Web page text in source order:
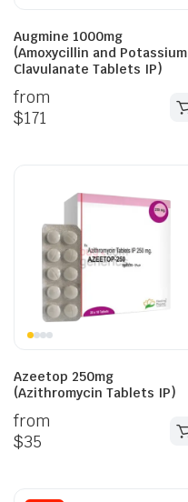
Augmine 1000mg
(Amoxycillin and Potassium
Clavulanate Tablets IP)
from
$171
Azeetop 250mg
(Azithromycin Tablets IP)
from
$35